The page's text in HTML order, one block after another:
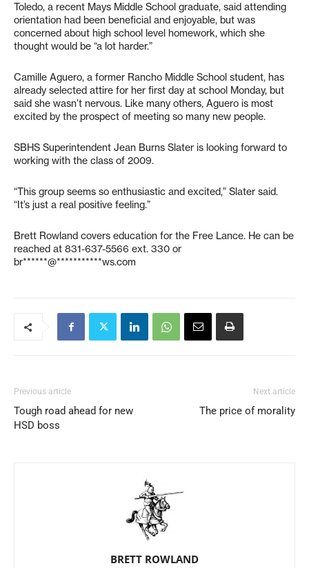
Toledo, a recent Mays Middle School graduate, said attending
orientation had been beneficial and enjoyable, but was
concerned about high school level homework, which she
thought would be “a lot harder.”
Camille Aguero, a former Rancho Middle School student, has
already selected attire for her first day at school Monday, but
said she wasn’t nervous. Like many others, Aguero is most
excited by the prospect of meeting so many new people.
SBHS Superintendent Jean Burns Slater is looking forward to
working with the class of 2009.
“This group seems so enthusiastic and excited,” Slater said.
“It’s just a real positive feeling.”
Brett Rowland covers education for the Free Lance. He can be
reached at 831-637-5566 ext. 330 or
br******@***********ws.com
Previous article
Tough road ahead for new
HSD boss
Next article
The price of morality
BRETT ROWLAND